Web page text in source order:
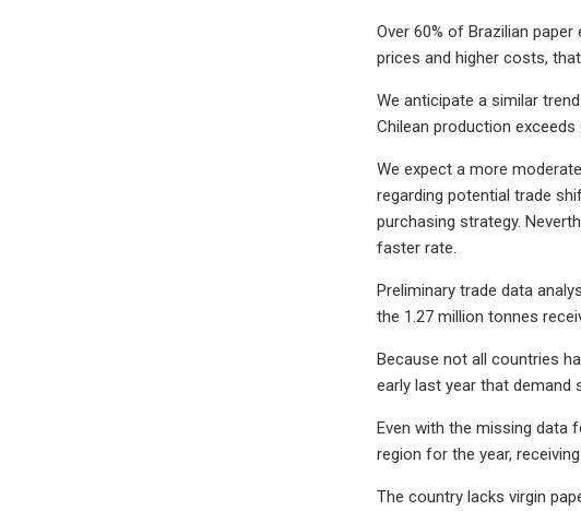
Over 60% of Brazilian
prices and higher costs,
We anticipate a similar
Chilean production
We expect a more
regarding potential trade
purchasing strategy.
faster rate.
Preliminary trade data
the 1.27 million tonnes
Because not all countries
early last year that demand
Even with the missing data
region for the year,
The country lacks virgin